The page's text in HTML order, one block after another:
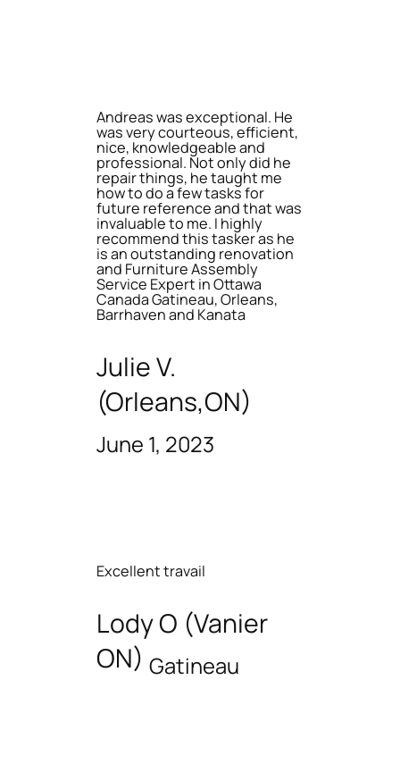
Andreas was exceptional. He
was very courteous, efficient,
nice, knowledgeable and
professional. Not only did he
repair things, he taught me
how to do a few tasks for
future reference and that was
invaluable to me. I highly
recommend this tasker as he
is an outstanding renovation
and Furniture Assembly
Service Expert in Ottawa
Canada Gatineau, Orleans,
Barrhaven and Kanata
Julie V.
(Orleans,ON)
June 1, 2023
Excellent travail
Lody O (Vanier
ON) Gatineau